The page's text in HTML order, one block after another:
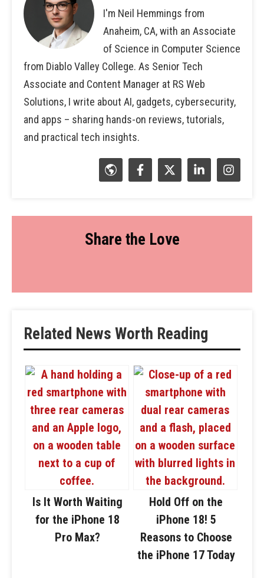
I'm Neil Hemmings from
Anaheim, CA, with an Associate
of Science in Computer Science
from Diablo Valley College. As Senior Tech
Associate and Content Manager at RS Web
Solutions, I write about AI, gadgets, cybersecurity,
and apps – sharing hands-on reviews, tutorials,
and practical tech insights.
Share the Love
Related News Worth Reading
Is It Worth Waiting
for the iPhone 18
Pro Max?
Hold Off on the
iPhone 18! 5
Reasons to Choose
the iPhone 17 Today